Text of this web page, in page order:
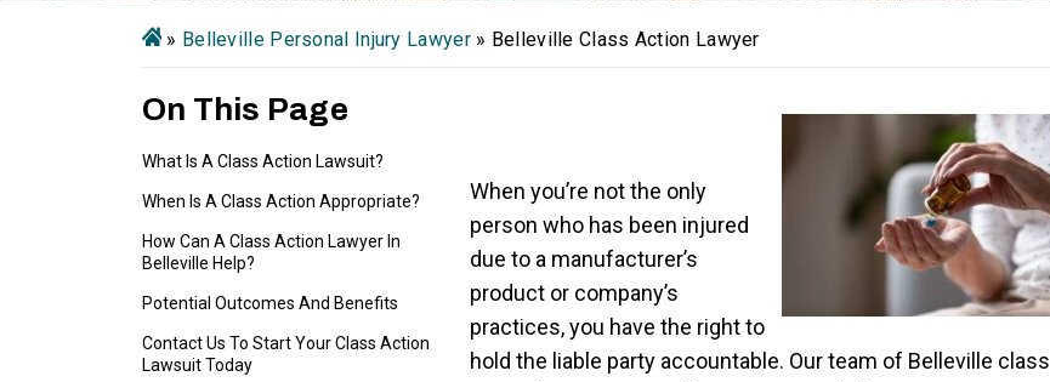
» Belleville Personal Injury Lawyer» Belleville Class Action Lawyer
On This Page
What Is A Class Action Lawsuit?
When Is A Class Action Appropriate?
How Can A Class Action Lawyer In
Belleville Help?
Potential Outcomes And Benefits
Contact Us To Start Your Class Action
Lawsuit Today
When you’re not the only
person who has been injured
due to a manufacturer’s
product or company’s
practices, you have the right to
hold the liable party accountable. Our team of Belleville class